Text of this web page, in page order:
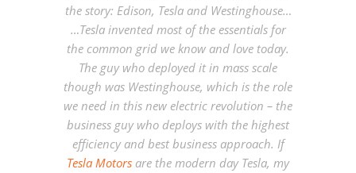
the story: Edison, Tesla and Westinghouse…
…Tesla invented most of the essentials for
the common grid we know and love today.
The guy who deployed it in mass scale
though was Westinghouse, which is the role
we need in this new electric revolution – the
business guy who deploys with the highest
efficiency and best business approach. If
Tesla Motors are the modern day Tesla, my